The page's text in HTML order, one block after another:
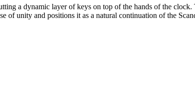
a dynamic layer of keys on top of the hands of the
of unity and positions it as a natural continuation of the